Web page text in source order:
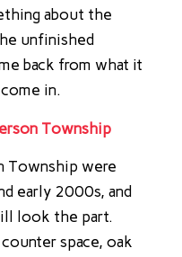
about the
unfinished
back from what it
in.
Township
Township were
early 2000s, and
look the part.
space, oak